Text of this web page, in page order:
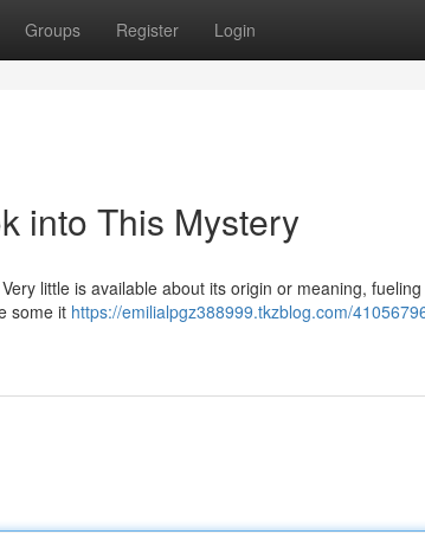
Groups Register Login
into This Mystery
little is available about its origin or meaning,
some it https://emilialpgz388999.tkzblog.com/